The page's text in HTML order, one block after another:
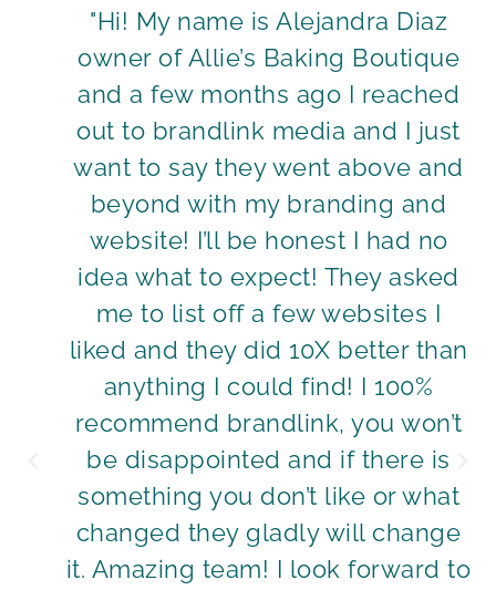
"Hi! My name is Alejandra Diaz
owner of Allie’s Baking Boutique
and a few months ago I reached
out to brandlink media and I just
want to say they went above and
beyond with my branding and
website! I’ll be honest I had no
idea what to expect! They asked
me to list off a few websites I
liked and they did 10X better than
anything I could find! I 100%
recommend brandlink, you won’t
be disappointed and if there is
something you don’t like or what
changed they gladly will change
it. Amazing team! I look forward to